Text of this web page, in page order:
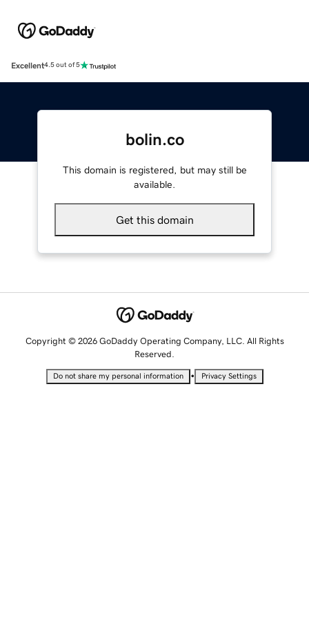
Excellent4.5 out of 5
bolin.co
This domain is registered, but may still be
available.
Get this domain
Copyright © 2026 GoDaddy Operating Company, LLC. All Rights
Reserved.
Do not share my personal information • Privacy Settings